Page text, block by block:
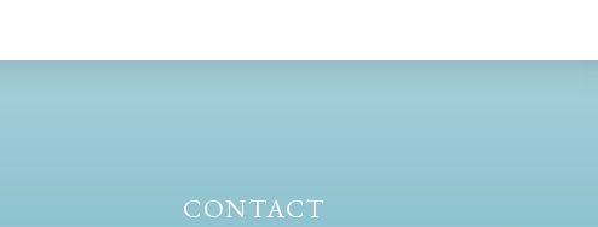
CONTACT